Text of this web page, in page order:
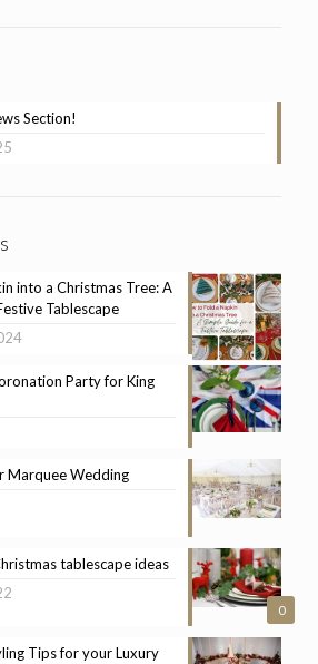
Section!
into a Christmas Tree: A
Tablescape
Party for King
Marquee Wedding
0
tablescape ideas
Tips for your Luxury